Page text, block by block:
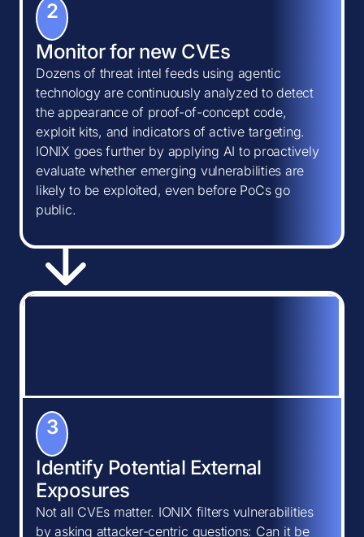
2
Monitor for new CVEs
Dozens of threat intel feeds using agentic
technology are continuously analyzed to detect
the appearance of proof-of-concept code,
exploit kits, and indicators of active targeting.
IONIX goes further by applying AI to proactively
evaluate whether emerging vulnerabilities are
likely to be exploited, even before PoCs go
public.
3
Identify Potential External
Exposures
Not all CVEs matter. IONIX filters vulnerabilities
by asking attacker-centric questions: Can it be